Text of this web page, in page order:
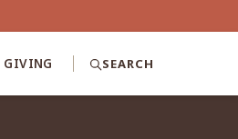
GIVING SEARCH